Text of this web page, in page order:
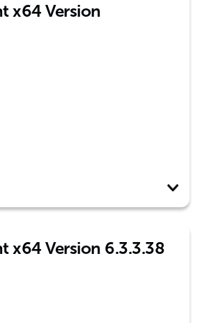
x64 Version
x64 Version 6.3.3.38